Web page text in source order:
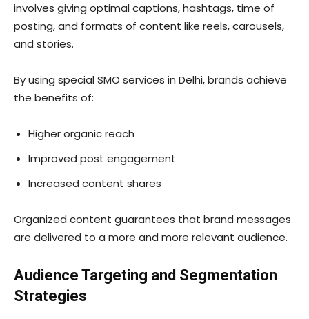
involves giving optimal captions, hashtags, time of
posting, and formats of content like reels, carousels,
and stories.
By using special SMO services in Delhi, brands achieve
the benefits of:
Higher organic reach
Improved post engagement
Increased content shares
Organized content guarantees that brand messages
are delivered to a more and more relevant audience.
Audience Targeting and Segmentation
Strategies